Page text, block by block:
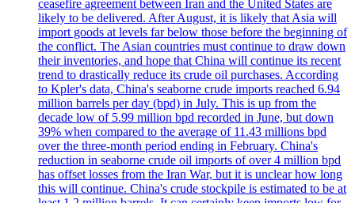
ceasefire agreement between Iran and the United States are
likely to be delivered. After August, it is likely that Asia will
import goods at levels far below those before the beginning of
the conflict. The Asian countries must continue to draw down
their inventories, and hope that China will continue its recent
trend to drastically reduce its crude oil purchases. According
to Kpler's data, China's seaborne crude imports reached 6.94
million barrels per day (bpd) in July. This is up from the
decade low of 5.99 million bpd recorded in June, but down
39% when compared to the average of 11.43 millions bpd
over the three-month period ending in February. China's
reduction in seaborne crude oil imports of over 4 million bpd
has offset losses from the Iran War, but it is unclear how long
this will continue. China's crude stockpile is estimated to be at